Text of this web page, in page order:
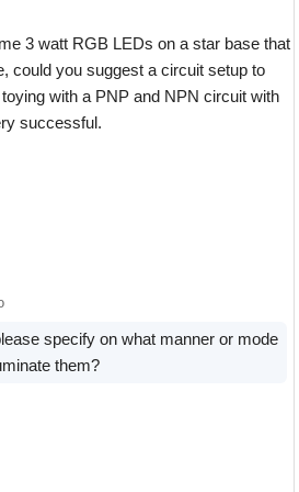
3 watt RGB LEDs on a star base that
could you suggest a circuit setup to
with a PNP and NPN circuit with
successful.
specify on what manner or mode
them?